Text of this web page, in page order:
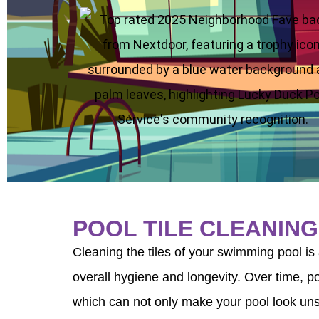
POOL TILE
Cleaning the tiles of your swimming pool
overall hygiene and longevity. Over time,
which can not only make your pool look